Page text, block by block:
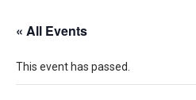
« All Events
This event has passed.